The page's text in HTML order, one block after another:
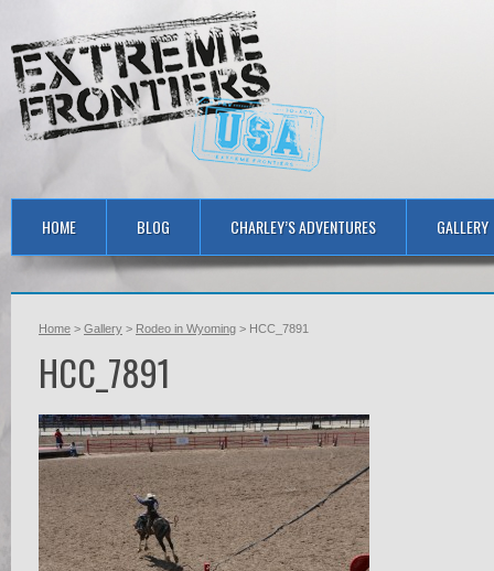
HOME BLOG CHARLEY’S ADVENTURES GALLERY
Home > Gallery > Rodeo in Wyoming > HCC_7891
HCC_7891